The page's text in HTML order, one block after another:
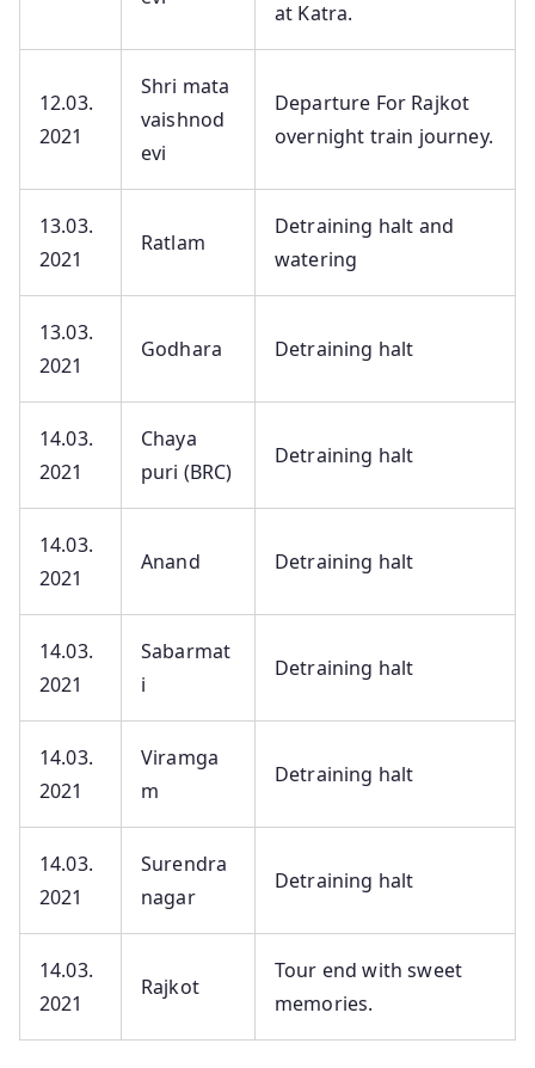
at Katra.
12.03.
2021
Shri mata
vaishnod
evi
Departure For Rajkot
overnight train journey.
13.03.
2021
Ratlam
Detraining halt and
watering
13.03.
2021
Godhara Detraining halt
14.03.
2021
Chaya
puri (BRC)
Detraining halt
14.03.
2021
Anand Detraining halt
14.03.
2021
Sabarmat
i
Detraining halt
14.03.
2021
Viramga
m
Detraining halt
14.03.
2021
Surendra
nagar
Detraining halt
14.03.
2021
Rajkot
Tour end with sweet
memories.